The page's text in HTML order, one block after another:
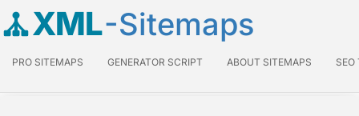
XML-Sitemaps
PRO SITEMAPS GENERATOR SCRIPT ABOUT SITEMAPS SEO